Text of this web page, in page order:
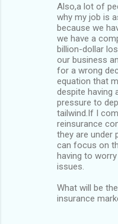
Also,a lot of
why my job is
because we
we have a
billion-dollar
our business
for a wrong
equation that
despite having
pressure to
tailwind.If I
reinsurance
they are under
can focus on
having to
issues.
What will be
insurance